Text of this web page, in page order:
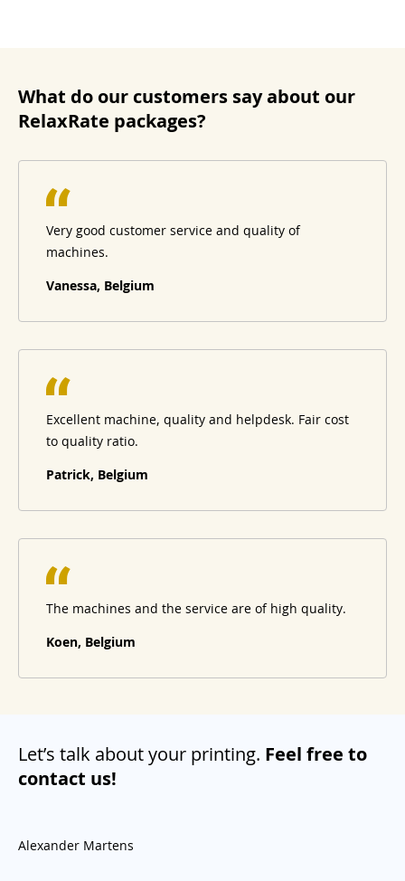
What do our customers say about our
RelaxRate packages?
Very good customer service and quality of
machines.
Vanessa, Belgium
Excellent machine, quality and helpdesk. Fair cost
to quality ratio.
Patrick, Belgium
The machines and the service are of high quality.
Koen, Belgium
Let’s talk about your printing. Feel free to
contact us!
Alexander Martens